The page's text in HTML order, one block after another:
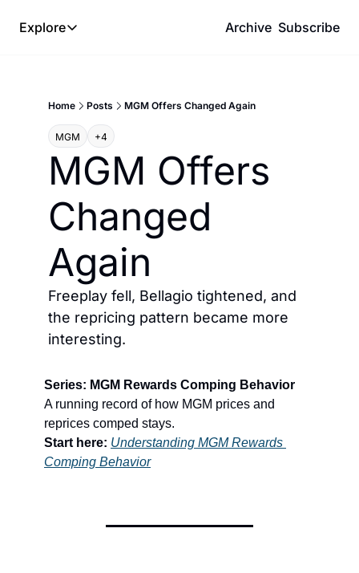
Explore
Explore
Frameworks
Hotel Programs
Expat Logistics
MGM Rewards
Hotel Reviews
Archive Subscribe
Home Posts MGM Offers Changed Again
MGM +4
MGM Offers
Changed
Again
Freeplay fell, Bellagio tightened, and
the repricing pattern became more
interesting.
Series: MGM Rewards Comping Behavior
A running record of how MGM prices and
reprices comped stays.
Start here: Understanding MGM Rewards
Comping Behavior